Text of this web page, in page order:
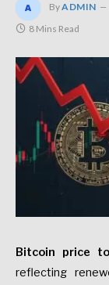
ByADMIN
8 Mins Read
Bitcoin price
reflecting